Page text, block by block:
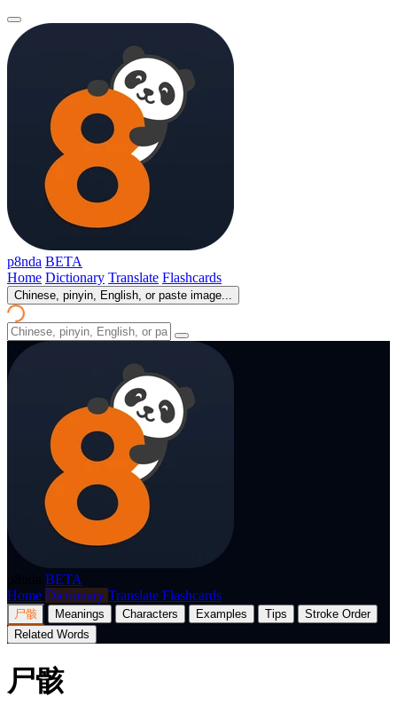
p8nda BETA
Home Dictionary Translate Flashcards
Chinese, pinyin, English, or paste image...
BETA
Home Dictionary Translate Flashcards
尸骸 Meanings Characters Examples Tips
Stroke Order
Related Words
尸骸